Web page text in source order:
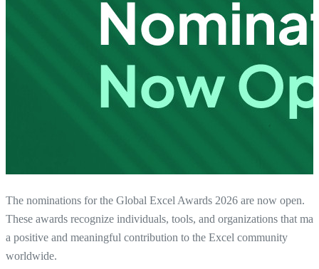
The nominations for the Global Excel Awards 2026 are now open.
These awards recognize individuals, tools, and organizations that
a positive and meaningful contribution to the Excel community
worldwide.